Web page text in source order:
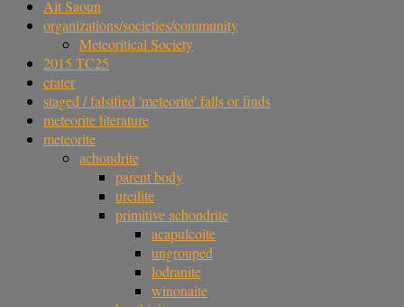
Ait Saoun
organizations/societies/community
Meteoritical Society
2015 TC25
crater
staged / falsified 'meteorite' falls or finds
meteorite literature
meteorite
achondrite
parent body
ureilite
primitive achondrite
acapulcoite
ungrouped
lodranite
winonaite